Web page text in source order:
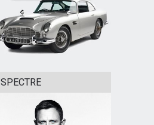
SPECTRE